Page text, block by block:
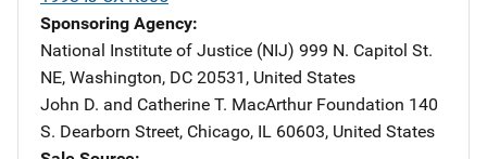
Sponsoring Agency
National Institute of Justice (NIJ) Address
999 N. Capitol St.
NE, Washington, DC 20531 , United States
John D. and Catherine T. MacArthur Foundation Address
140
S. Dearborn Street, Chicago, IL 60603, United States